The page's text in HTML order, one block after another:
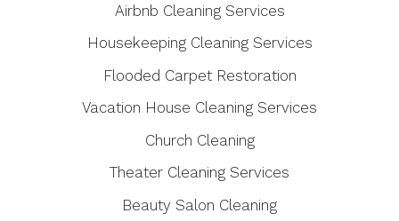
Airbnb Cleaning Services
Housekeeping Cleaning Services
Flooded Carpet Restoration
Vacation House Cleaning Services
Church Cleaning
Theater Cleaning Services
Beauty Salon Cleaning